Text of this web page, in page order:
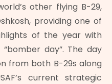
other flying B-29,
providing one of
of the year with
day”. The day
from both B-29s along
current strategic